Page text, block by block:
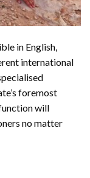
in English,
international
foremost
will
no matter